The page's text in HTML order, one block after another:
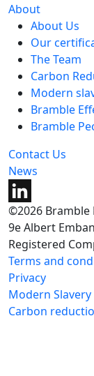
About
About Us
Our
The Team
Carbon
Modern
Bramble
Bramble
Contact Us
News
©2026 Bramble
9e Albert
Registered
Terms and
Privacy
Modern
Carbon